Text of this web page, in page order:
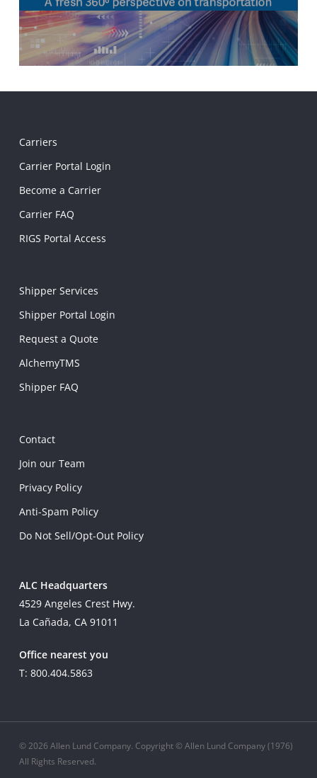
Carriers
Carrier Portal Login
Become a Carrier
Carrier FAQ
RIGS Portal Access
Shipper Services
Shipper Portal Login
Request a Quote
AlchemyTMS
Shipper FAQ
Contact
Join our Team
Privacy Policy
Anti-Spam Policy
Do Not Sell/Opt-Out Policy
ALC Headquarters
4529 Angeles Crest Hwy.
La Cañada, CA 91011
Office nearest you
T: 800.404.5863
© 2026 Allen Lund Company. Copyright © Allen Lund Company (1976)
All Rights Reserved.